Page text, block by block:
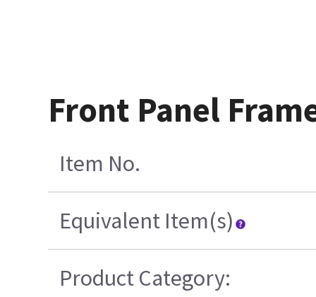
Front Panel
Item No.
Equivalent Item(s)
Product Category: